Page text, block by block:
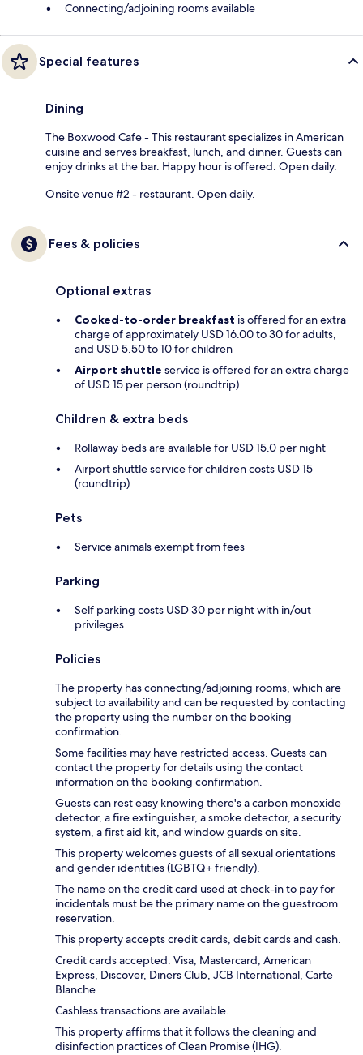
Connecting/adjoining rooms available
Special features
Dining
The Boxwood Cafe - This restaurant specializes in American
cuisine and serves breakfast, lunch, and dinner. Guests can
enjoy drinks at the bar. Happy hour is offered. Open daily.
Onsite venue #2 - restaurant. Open daily.
Fees & policies
Optional extras
Cooked-to-order breakfast is offered for an extra
charge of approximately USD 16.00 to 30 for adults,
and USD 5.50 to 10 for children
Airport shuttle service is offered for an extra charge
of USD 15 per person (roundtrip)
Children & extra beds
Rollaway beds are available for USD 15.0 per night
Airport shuttle service for children costs USD 15
(roundtrip)
Pets
Service animals exempt from fees
Parking
Self parking costs USD 30 per night with in/out
privileges
Policies
The property has connecting/adjoining rooms, which are
subject to availability and can be requested by contacting
the property using the number on the booking
confirmation.
Some facilities may have restricted access. Guests can
contact the property for details using the contact
information on the booking confirmation.
Guests can rest easy knowing there's a carbon monoxide
detector, a fire extinguisher, a smoke detector, a security
system, a first aid kit, and window guards on site.
This property welcomes guests of all sexual orientations
and gender identities (LGBTQ+ friendly).
The name on the credit card used at check-in to pay for
incidentals must be the primary name on the guestroom
reservation.
This property accepts credit cards, debit cards and cash.
Credit cards accepted: Visa, Mastercard, American
Express, Discover, Diners Club, JCB International, Carte
Blanche
Cashless transactions are available.
This property affirms that it follows the cleaning and
disinfection practices of Clean Promise (IHG).